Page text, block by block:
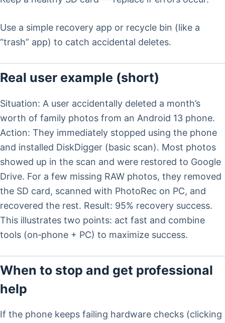
Use a simple recovery app or recycle bin (like a
“trash” app) to catch accidental deletes.
Real user example (short)
Situation: A user accidentally deleted a month’s
worth of family photos from an Android 13 phone.
Action: They immediately stopped using the phone
and installed DiskDigger (basic scan). Most photos
showed up in the scan and were restored to Google
Drive. For a few missing RAW photos, they removed
the SD card, scanned with PhotoRec on PC, and
recovered the rest. Result: 95% recovery success.
This illustrates two points: act fast and combine
tools (on‑phone + PC) to maximize success.
When to stop and get professional
help
If the phone keeps failing hardware checks (clicking